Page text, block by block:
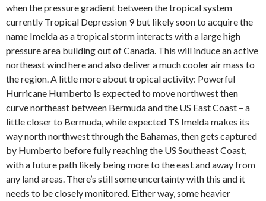
when the pressure gradient between the tropical system
currently Tropical Depression 9 but likely soon to acquire the
name Imelda as a tropical storm interacts with a large high
pressure area building out of Canada. This will induce an active
northeast wind here and also deliver a much cooler air mass to
the region. A little more about tropical activity: Powerful
Hurricane Humberto is expected to move northwest then
curve northeast between Bermuda and the US East Coast – a
little closer to Bermuda, while expected TS Imelda makes its
way north northwest through the Bahamas, then gets captured
by Humberto before fully reaching the US Southeast Coast,
with a future path likely being more to the east and away from
any land areas. There’s still some uncertainty with this and it
needs to be closely monitored. Either way, some heavier